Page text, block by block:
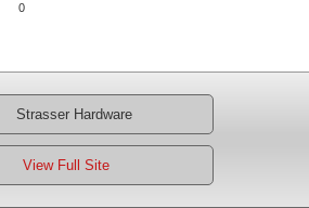
0
Strasser Hardware
View Full Site